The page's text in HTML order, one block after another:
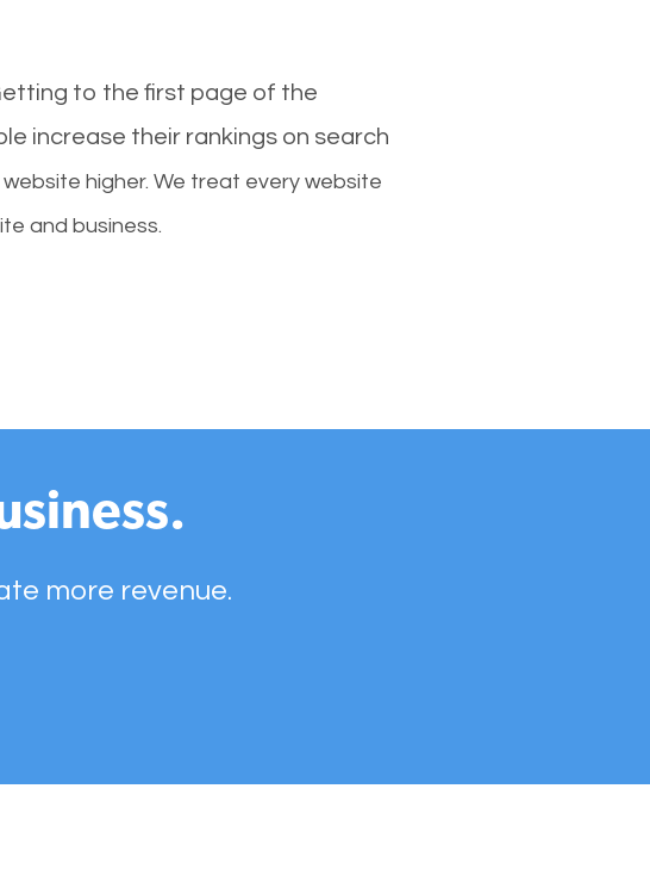
to the first page of the
increase their rankings on search
higher. We treat every website
and business.
more revenue.